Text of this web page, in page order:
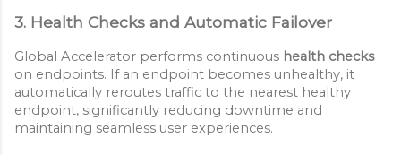
3. Health Checks and Automatic Failover
Global Accelerator performs continuous health checks
on endpoints. If an endpoint becomes unhealthy, it
automatically reroutes traffic to the nearest healthy
endpoint, significantly reducing downtime and
maintaining seamless user experiences.